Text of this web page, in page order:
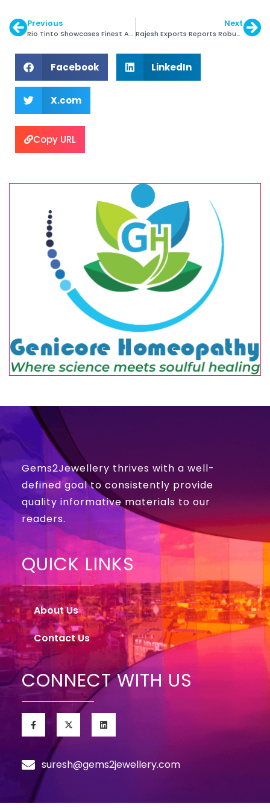
Previous
Rio Tinto Showcases Finest Argyle Coloured diamonds
Next
Rajesh Exports Reports Robust Growth in Revenues
Facebook LinkedIn
X.com
Copy URL
Gems2Jewellery thrives with a well-
defined goal to consistently provide
quality informative materials to our
readers.
QUICK LINKS
About Us
Contact Us
CONNECT WITH US
suresh@gems2jewellery.com